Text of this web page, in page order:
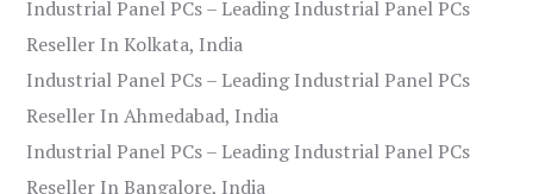
Industrial Panel PCs – Leading Industrial Panel PCs
Reseller In Kolkata, India
Industrial Panel PCs – Leading Industrial Panel PCs
Reseller In Ahmedabad, India
Industrial Panel PCs – Leading Industrial Panel PCs
Reseller In Bangalore, India